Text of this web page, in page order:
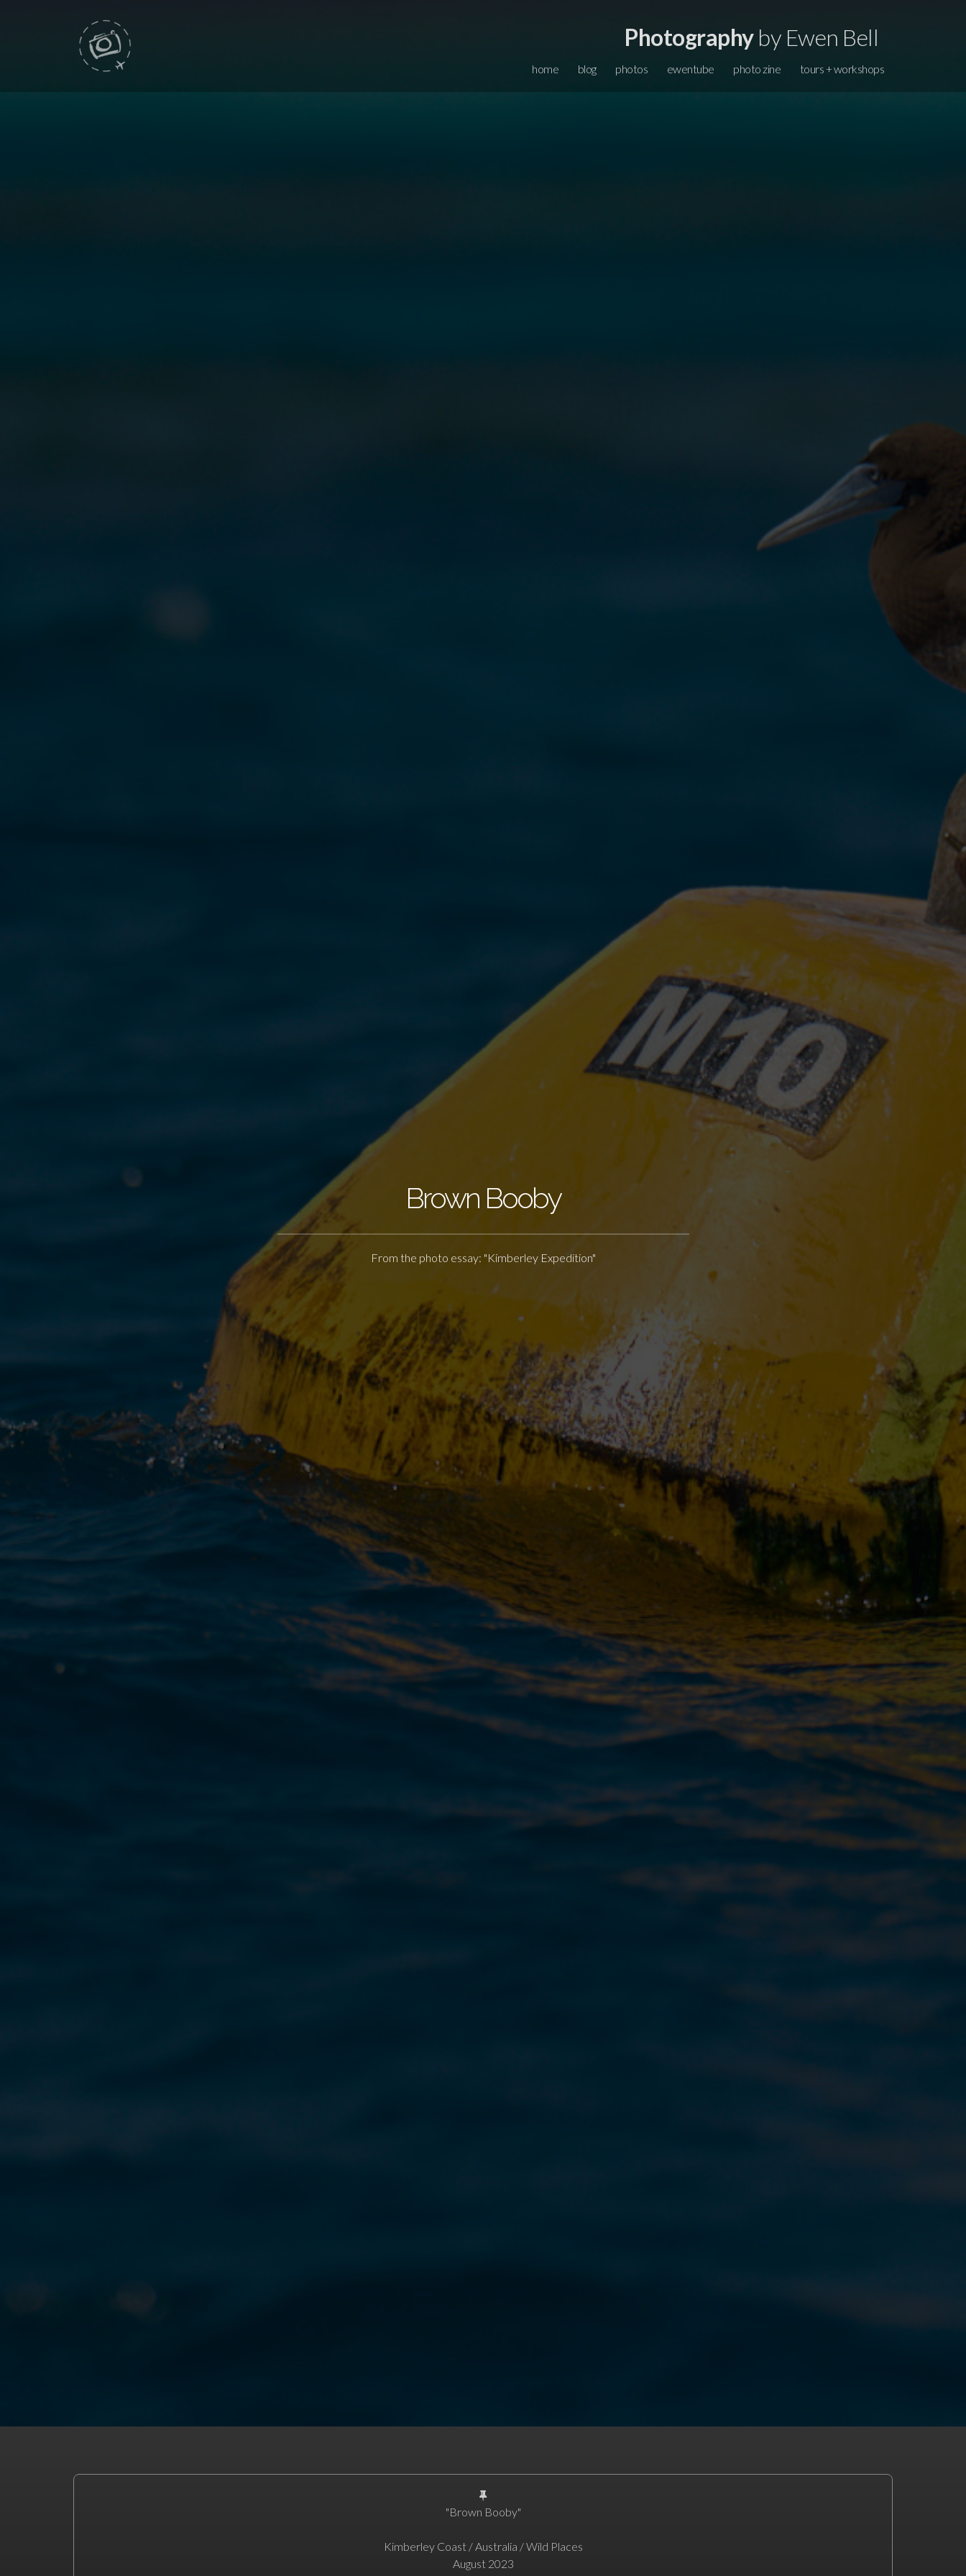
Photographyby Ewen Bell
home blog photos ewentube photo zine tours + workshops
Brown Booby
From the photo essay: "Kimberley Expedition"
"Brown Booby"
Kimberley Coast / Australia / Wild Places
August 2023